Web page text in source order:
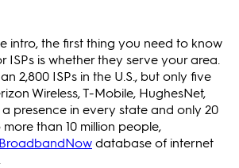
intro, the first thing you need to know
ISPs is whether they serve your area.
2,800 ISPs in the U.S., but only five
Wireless, T-Mobile, HughesNet,
presence in every state and only 20
than 10 million people,
BroadbandNowdatabase of internet